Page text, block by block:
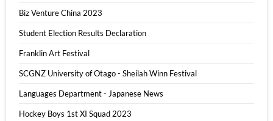
Biz Venture China 2023
Student Election Results Declaration
Franklin Art Festival
SCGNZ University of Otago - Sheilah Winn Festival
Languages Department - Japanese News
Hockey Boys 1st XI Squad 2023